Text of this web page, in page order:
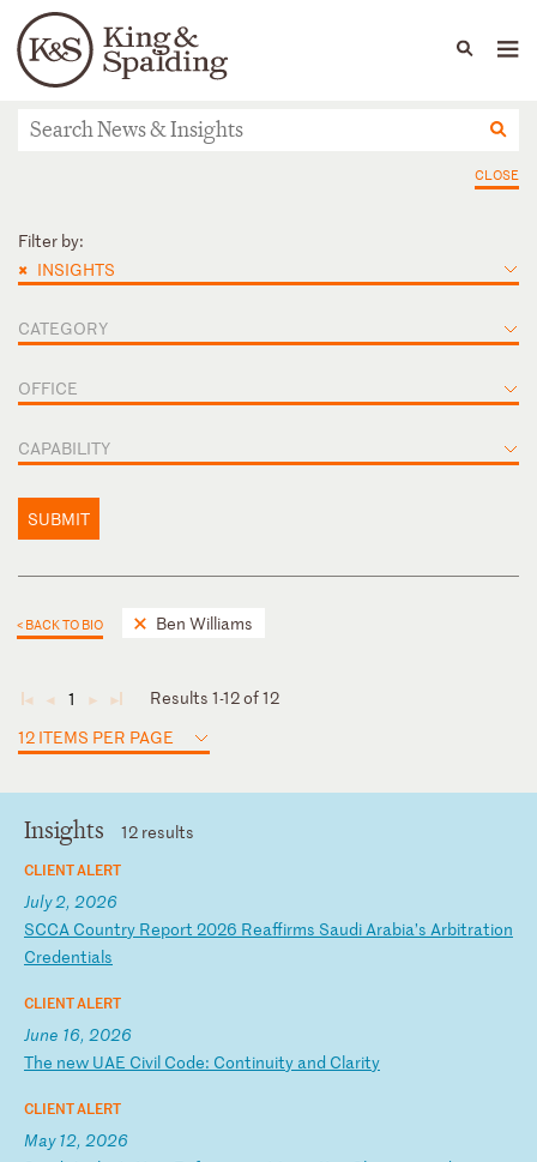
Languages
People Capabilities
News & Insights
CLOSE
Filter by:
× INSIGHTS
CATEGORY
OFFICE
CAPABILITY
SUBMIT
< BACK TO BIO Ben Williams
◄ ◄ 1 ► ►
Results 1-12 of 12
12 ITEMS PER PAGE
Insights 12 results
CLIENT ALERT
July 2, 2026
SCCA Country Report 2026 Reaffirms Saudi Arabia’s Arbitration
Credentials
CLIENT ALERT
June 16, 2026
The new UAE Civil Code: Continuity and Clarity
CLIENT ALERT
May 12, 2026